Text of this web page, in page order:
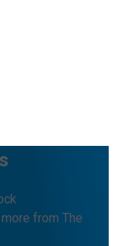
from The